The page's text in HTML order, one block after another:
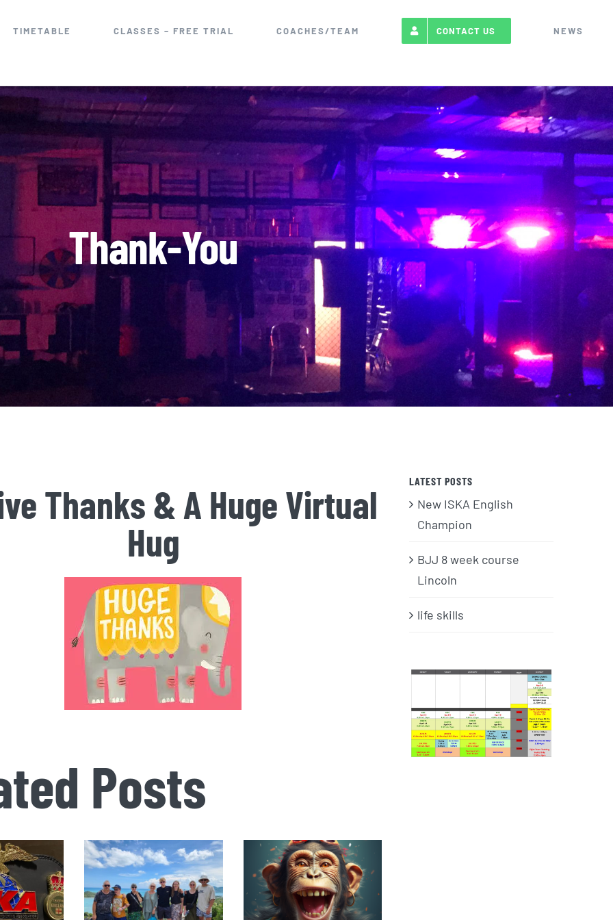
TIMETABLE CLASSES – FREE TRIAL COACHES/TEAM CONTACT US NEWS
Thank-You
Thanks & A Huge Virtual
Hug
Posts
LATEST POSTS
New ISKA English
Champion
BJJ 8 week course
Lincoln
life skills